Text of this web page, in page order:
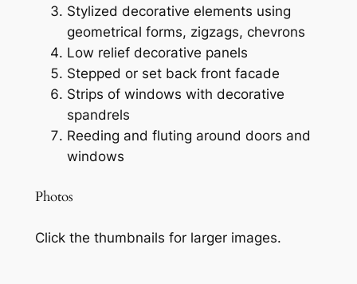
Stylized decorative elements using
geometrical forms, zigzags, chevrons
Low relief decorative panels
Stepped or set back front facade
Strips of windows with decorative
spandrels
Reeding and fluting around doors and
windows
Photos
Click the thumbnails for larger images.